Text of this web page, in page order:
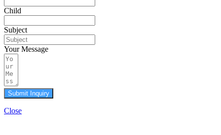
Child
Subject
Your Message
Submit Inquiry
Close